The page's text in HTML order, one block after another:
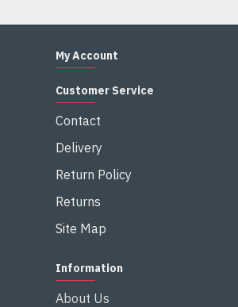
My Account
Customer Service
Contact
Delivery
Return Policy
Returns
Site Map
Information
About Us